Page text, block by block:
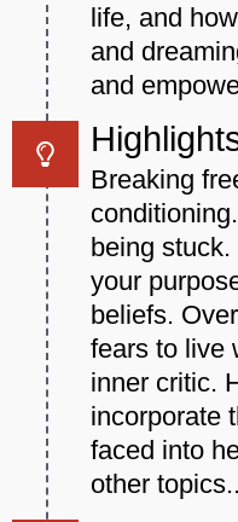
life, and
and
and
Breaking
being
your
beliefs.
fears to live
inner critic.
incorporate
faced into
other